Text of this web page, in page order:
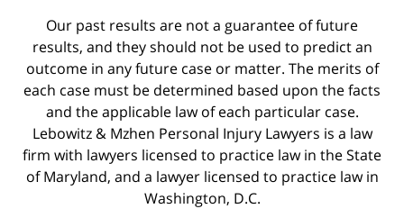
Our past results are not a guarantee of future
results, and they should not be used to predict an
outcome in any future case or matter. The merits of
each case must be determined based upon the facts
and the applicable law of each particular case.
Lebowitz & Mzhen Personal Injury Lawyers is a law
firm with lawyers licensed to practice law in the State
of Maryland, and a lawyer licensed to practice law in
Washington, D.C.